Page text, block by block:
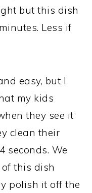
but this dish
Less if
easy, but I
my kids
they see it
clean their
seconds. We
this dish
polish it off the